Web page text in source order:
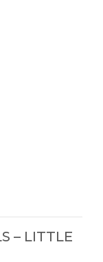
– LITTLE